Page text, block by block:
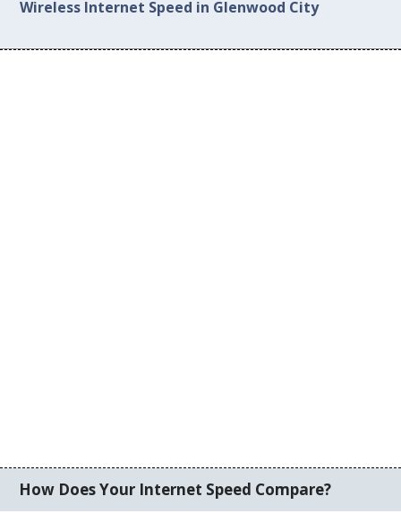
Wireless Internet Speed in Glenwood City
How Does Your Internet Speed Compare?